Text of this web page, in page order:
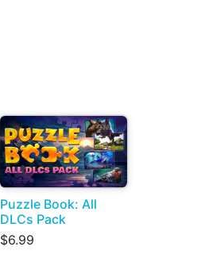
Puzzle Book: All
DLCs Pack
$6.99